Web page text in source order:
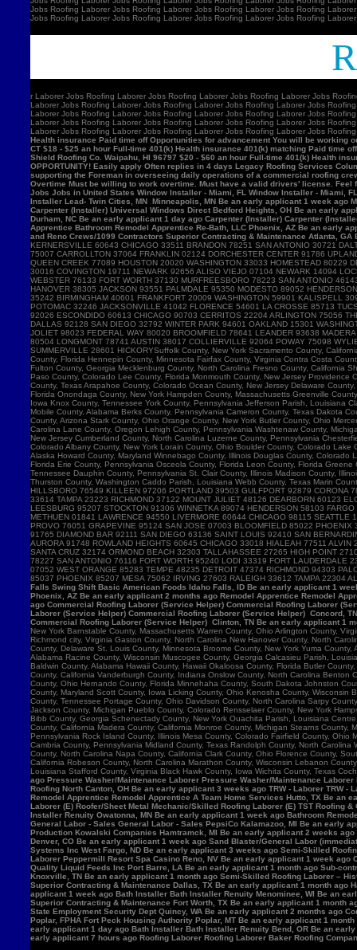
r Laborer Jobs Roofing Laborer Jobs Roofing Laborer Jobs Roofing Laborer Jobs
Laborer Jobs Roofing Laborer Jobs Roofing Laborer Jobs Roofing Laborer Jobs
Laborer Jobs Roofing Laborer Jobs Roofing Laborer Jobs Roofing Laborer Jobs
Laborer Jobs Roofing Laborer Jobs Roofing Laborer Jobs Roofing Laborer Jobs
Laborer Jobs Roofing Laborer Jobs Roofing Laborer Jobs Roofing Laborer Jobs
Health insurance Paid time off Opportunities for advancement You will be
CT $18 - $25 an hour Full-time 401(k) Health insurance 401(k) matching Paid
Shield Roofing Co. Waipahu, HI 96797 $20 - $60 an hour Full-time 401(k) Health
OPPORTUNITY! Easily apply Often replies in 4 days Legacy Roofing Services
supporting the Foreman in overseeing daily operations of a commercial roofing
Overtime Must be willing to work overtime. Must have a valid drivers' license.
Jobs Jobs in United States Window Installer - Miami, FL Window Installer - Miami,
Installer Lead- Twin Cities, MN Minneapolis, MN Be an early applicant 1 week
Carpenter (Installer) Universal Windows Direct Bedford Heights, OH Be an early
Durham, NC Be an early applicant 1 day ago Carpenter (Installer) Carpenter
Apprentice Bathroom Remodel Apprentice Re-Bath, LLC Phoenix, AZ Be an early
and Reno Crews/1099 Contractors Superior Contracting & Maintenance Atlanta,
Falls Swing Shift Basic American Foods Idaho Falls, ID Be an early applicant 1
Phoenix, AZ Be an early applicant 2 months ago Remodel Apprentice Remodel
ago Commercial Roofing Laborer (Service Helper) Commercial Roofing Laborer
Laborer (Service Helper) Commercial Roofing Laborer (Service Helper) Concord,
Commercial Roofing Laborer (Service Helper) Clinton, TN Be an early applicant 1
New York Barnstable County, Massachusetts Warren County, Ohio Arlington County,
Richmond city, Virginia Gaston County, North Carolina New Hanover County, North
County, Delaware St. Louis County, Minnesota Broome County, New York Yuma
Alabama Racine County, Wisconsin Muscogee County, Georgia Calcasieu Parish,
Baldwin County, Alabama Hawaii County, Hawaii Okaloosa County, Florida Butler
County, California Vanderburgh County, Indiana Onslow County, North Carolina
County, Ohio Hernando County, Florida Minnehaha County, South Dakota Johnston
County, Maryland Scott County, Iowa Licking County, Ohio Kenosha County,
County, Tennessee Portage County, Ohio Davidson County, North Carolina Sarpy
Jackson County, Michigan Pueblo County, Colorado Rensselaer County, New York
Bibb County, Georgia Schenectady County, New York Ouachita Parish, Louisiana
County, California Madera County, California Monroe County, Michigan Stearns
Pennsylvania Rock Island County, Illinois Mesa County, Colorado Fairfield County,
Cambria County, Pennsylvania Midland County, Texas Randolph County, North
County, North Carolina Napa County, California Clark County, Ohio Florence County,
California Robeson County, North Carolina Marathon County, Wisconsin Lebanon
Louisiana Stafford County, Virginia Black Hawk County, Iowa Wichita County, Texas
ago Pressure Washer/Maintenance Laborer Pressure Washer/Maintenance
Roofing North Canton, OH Be an early applicant 3 weeks ago TRW - Laborer TRW
Remodel Apprentice Remodel Apprentice A Team Home Services Hutto, TX Be
Laborer (E) Roofer/Sheet Metal Mechanic/Skilled Roofing Laborer (E) TST
Installer Renuity Owatonna, MN Be an early applicant 1 week ago Bathroom
General Labor - Sales General Labor - Sales PepsiCo Kalamazoo, MI Be an early
Production Kowalski Companies Hamtramck, MI Be an early applicant 2 weeks
Denver, CO Be an early applicant 1 week ago Sand Blaster/General Labor
Systems Inc West Fargo, ND Be an early applicant 3 weeks ago Semi-Skilled
Laborer Peppermill Resort Spa Casino Reno, NV Be an early applicant 1 week
Quality Liquid Feeds Inc Port Barre, LA Be an early applicant 1 month ago Sub-
Knoxville, TN Be an early applicant 1 month ago Semi-Skilled Roofing Laborer –
Superior Contracting & Maintenance Dallas, TX Be an early applicant 1 month ago
applicant 1 week ago Bath Installer Bath Installer Renuity Menominee, WI Be an
Superior Contracting & Maintenance Fort Worth, TX Be an early applicant 1 month
State Employment Security Dept Quincy, WA Be an early applicant 2 months ago
Poplar, FPHA Fort Peck Housing Authority Poplar, MT Be an early applicant 1
early applicant 1 day ago Bath Installer Bath Installer Renuity Bend, OR Be an
early applicant 7 hours ago Roofing Laborer Roofing Laborer Baker Roofing